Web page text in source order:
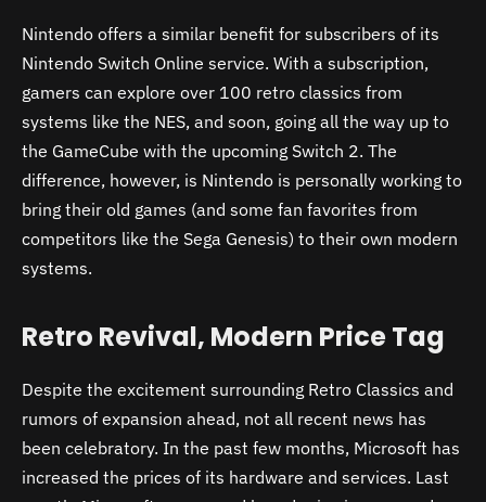
Nintendo offers a similar benefit for subscribers of its
Nintendo Switch Online service. With a subscription,
gamers can explore over 100 retro classics from
systems like the NES, and soon, going all the way up to
the GameCube with the upcoming Switch 2. The
difference, however, is Nintendo is personally working to
bring their old games (and some fan favorites from
competitors like the Sega Genesis) to their own modern
systems.
Retro Revival, Modern Price Tag
Despite the excitement surrounding Retro Classics and
rumors of expansion ahead, not all recent news has
been celebratory. In the past few months, Microsoft has
increased the prices of its hardware and services. Last